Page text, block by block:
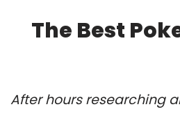
The Best
After hours researching